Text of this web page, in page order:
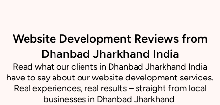
Website Development Reviews from
Dhanbad Jharkhand India
Read what our clients in Dhanbad Jharkhand India
have to say about our website development services.
Real experiences, real results – straight from local
businesses in Dhanbad Jharkhand